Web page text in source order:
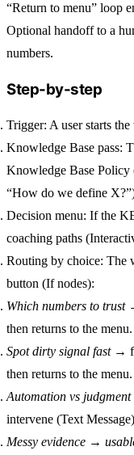
“Return to menu” loop
Optional handoff to a
numbers.
Step-by-step
Trigger: A user starts
Knowledge Base pass:
Knowledge Base Policy
“How do we define
Decision menu: If the
coaching paths
Routing by choice: The
button (If nodes):
Which numbers to trust→
then returns to the menu.
Spot dirty signal fast→
then returns to the menu.
Automation vs judgment
intervene (Text
Messy evidence →